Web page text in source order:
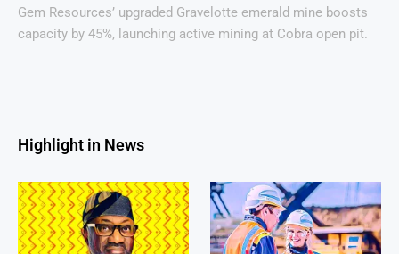
Gem Resources’ upgraded Gravelotte emerald mine boosts
capacity by 45%, launching active mining at Cobra open pit.
Highlight in News